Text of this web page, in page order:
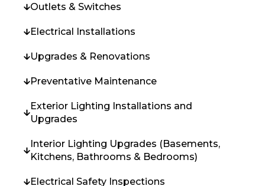
Outlets & Switches
Electrical Installations
Upgrades & Renovations
Preventative Maintenance
Exterior Lighting Installations and
Upgrades
Interior Lighting Upgrades (Basements,
Kitchens, Bathrooms & Bedrooms)
Electrical Safety Inspections